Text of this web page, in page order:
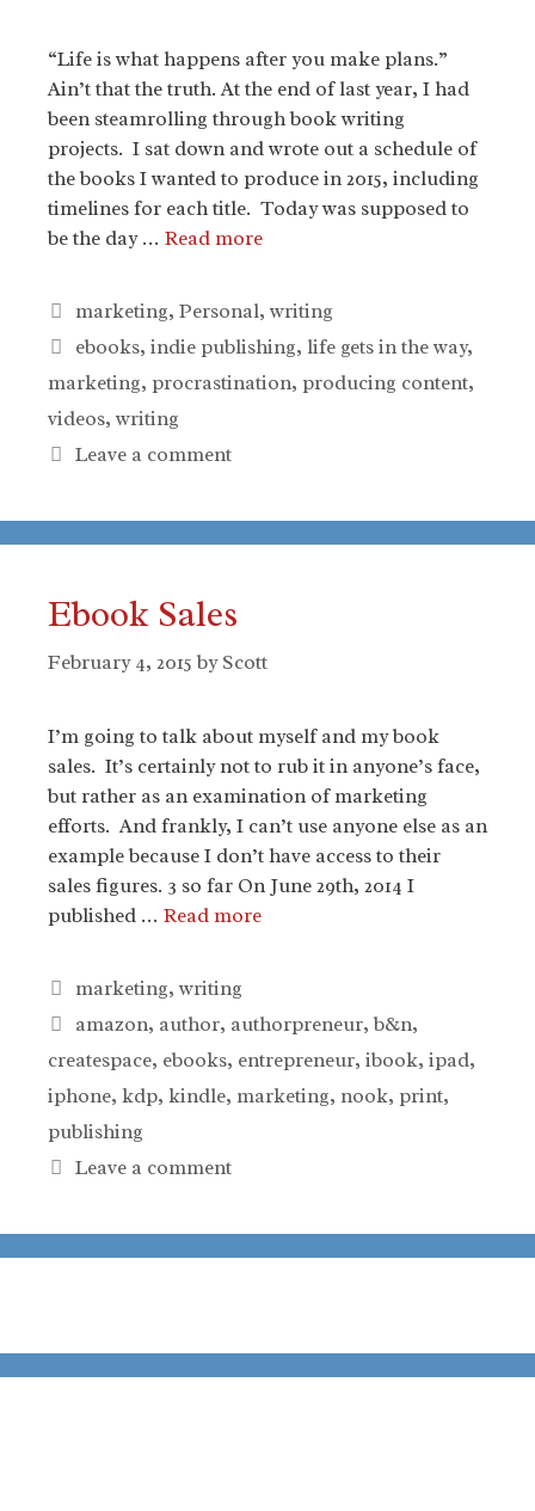
“Life is what happens after you make plans.”
Ain’t that the truth. At the end of last year, I had
been steamrolling through book writing
projects. I sat down and wrote out a schedule of
the books I wanted to produce in 2015, including
timelines for each title. Today was supposed to
be the day … Read more
Categories
marketing,Personal,writing
Tags
ebooks,indie publishing,life gets in the way,
marketing, procrastination, producing content,
videos,writing
Leave a comment
Ebook Sales
February 4, 2015 byScott
I’m going to talk about myself and my book
sales. It’s certainly not to rub it in anyone’s face,
but rather as an examination of marketing
efforts. And frankly, I can’t use anyone else as an
example because I don’t have access to their
sales figures. 3 so far On June 29th, 2014 I
published … Read more
Categories
marketing,writing
Tags
amazon, author, authorpreneur,b&n,
createspace, ebooks, entrepreneur, ibook, ipad,
iphone, kdp, kindle, marketing, nook, print,
publishing
Leave a comment